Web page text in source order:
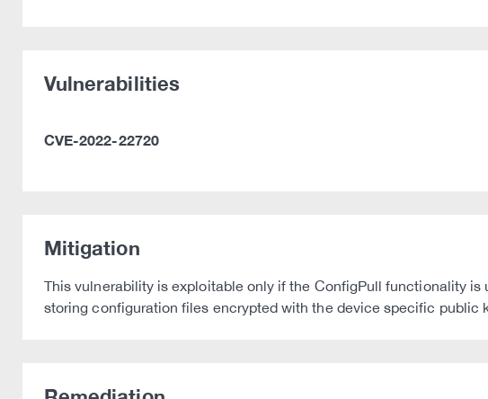
Vulnerabilities
CVE-2022-22720
Mitigation
This vulnerability is exploitable only if the ConfigPull functionality
storing configuration files encrypted with the device specific public